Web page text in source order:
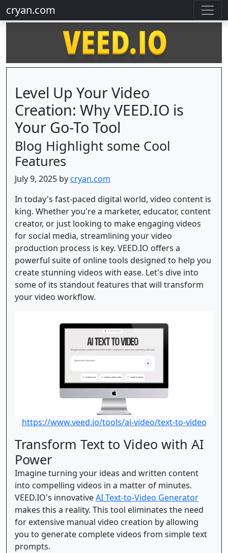
cryan.com
Level Up Your Video
Creation: Why VEED.IO is
Your Go-To Tool
Blog Highlight some Cool
Features
July 9, 2025 bycryan.com
In today's fast-paced digital world, video content is
king. Whether you're a marketer, educator, content
creator, or just looking to make engaging videos
for social media, streamlining your video
production process is key. VEED.IO offers a
powerful suite of online tools designed to help you
create stunning videos with ease. Let's dive into
some of its standout features that will transform
your video workflow.
https://www.veed.io/tools/ai-video/text-to-video
Transform Text to Video with AI
Power
Imagine turning your ideas and written content
into compelling videos in a matter of minutes.
VEED.IO's innovativeAI Text-to-Video Generator
makes this a reality. This tool eliminates the need
for extensive manual video creation by allowing
you to generate complete videos from simple text
prompts.